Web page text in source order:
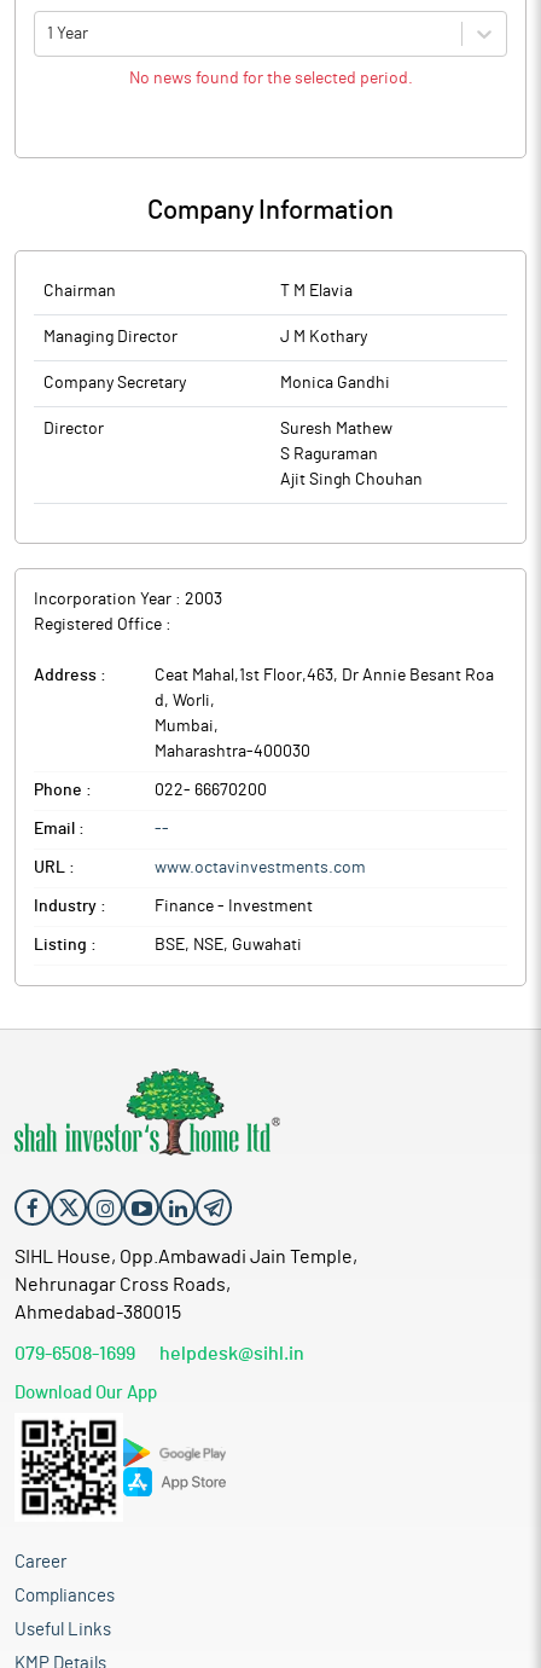
1 Year
No news found for the selected period.
Company Information
Chairman T M Elavia
Managing Director J M Kothary
Company Secretary Monica Gandhi
Director
Suresh Mathew
S Raguraman
Ajit Singh Chouhan
Incorporation Year : 2003
Registered Office :
Address :
Ceat Mahal,1st Floor,463, Dr Annie Besant Roa
d, Worli,
Mumbai,
Maharashtra-400030
Phone : 022- 66670200
Email : --
URL : www.octavinvestments.com
Industry : Finance - Investment
Listing : BSE, NSE, Guwahati
SIHL House, Opp.Ambawadi Jain Temple,
Nehrunagar Cross Roads,
Ahmedabad-380015
079-6508-1699 helpdesk@sihl.in
Download Our App
Career
Compliances
Useful Links
KMP Details